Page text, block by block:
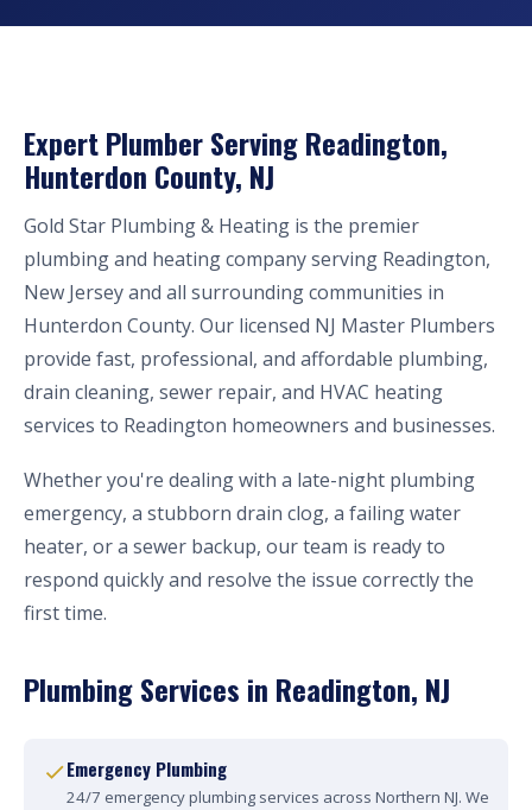
Expert Plumber Serving Readington,
Hunterdon County, NJ
Gold Star Plumbing & Heating is the premier
plumbing and heating company serving Readington,
New Jersey and all surrounding communities in
Hunterdon County. Our licensed NJ Master Plumbers
provide fast, professional, and affordable plumbing,
drain cleaning, sewer repair, and HVAC heating
services to Readington homeowners and businesses.
Whether you're dealing with a late-night plumbing
emergency, a stubborn drain clog, a failing water
heater, or a sewer backup, our team is ready to
respond quickly and resolve the issue correctly the
first time.
Plumbing Services in Readington, NJ
Emergency Plumbing
24/7 emergency plumbing services across Northern NJ. We